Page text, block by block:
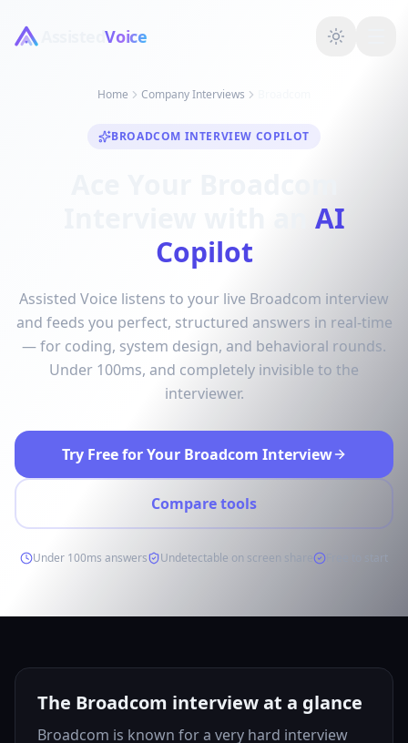
AssistedVoice
Home Company Interviews
BROADCOM INTERVIEW COPILOT
AI
Copilot
Assisted Voice listens to your live Broadcom interview
and feeds you perfect, structured answers in real-time
— for coding, system design, and behavioral rounds.
Under 100ms, and completely invisible to the
interviewer.
Try Free for Your Broadcom Interview
Compare tools
Under 100ms answers Undetectable on screen share
The Broadcom interview at a glance
Broadcom is known for a very hard interview